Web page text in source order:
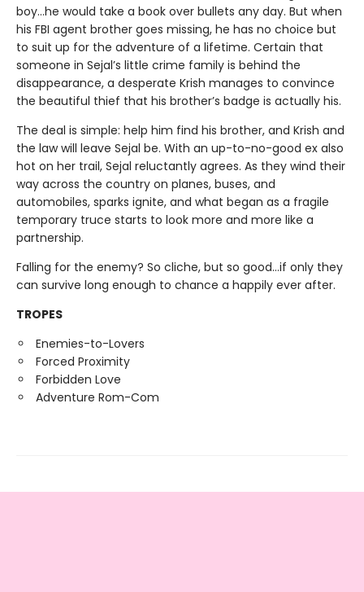
boy…he would take a book over bullets any day. But when
his FBI agent brother goes missing, he has no choice but
to suit up for the adventure of a lifetime. Certain that
someone in Sejal’s little crime family is behind the
disappearance, a desperate Krish manages to convince
the beautiful thief that his brother’s badge is actually his.
The deal is simple: help him find his brother, and Krish and
the law will leave Sejal be. With an up-to-no-good ex also
hot on her trail, Sejal reluctantly agrees. As they wind their
way across the country on planes, buses, and
automobiles, sparks ignite, and what began as a fragile
temporary truce starts to look more and more like a
partnership.
Falling for the enemy? So cliche, but so good…if only they
can survive long enough to chance a happily ever after.
TROPES
Enemies-to-Lovers
Forced Proximity
Forbidden Love
Adventure Rom-Com